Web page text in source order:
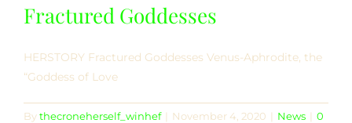
Fractured Goddesses
HERSTORY Fractured Goddesses Venus-Aphrodite, the
“Goddess of Love
Bythecroneherself_winhef | November 4, 2020 | News | 0